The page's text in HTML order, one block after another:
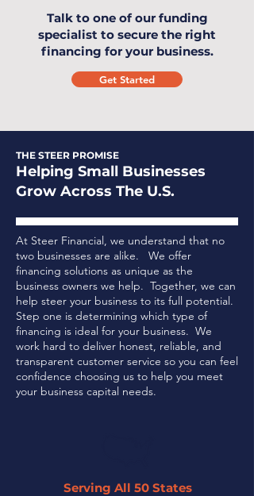
Talk to one of our funding
specialist to secure the right
financing for your business.
Get Started
THE STEER PROMISE
Helping Small Businesses
Grow Across The U.S.
At Steer Financial, we understand that no
two businesses are alike. We offer
financing solutions as unique as the
business owners we help. Together, we can
help steer your business to its full potential.
Step one is determining which type of
financing is ideal for your business. We
work hard to deliver honest, reliable, and
transparent customer service so you can feel
confidence choosing us to help you meet
your business capital needs.
Serving All 50 States